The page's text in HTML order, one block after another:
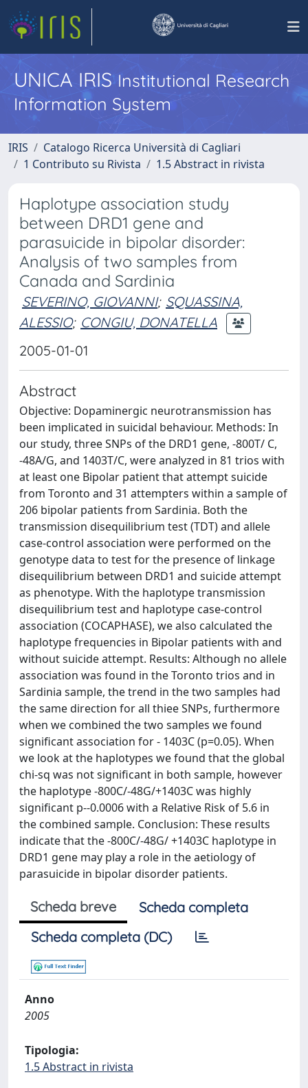
UNICA IRISInstitutional Research
Information System
IRIS
Catalogo Ricerca Università di Cagliari
1 Contributo su Rivista
1.5 Abstract in rivista
Haplotype association study
between DRD1 gene and
parasuicide in bipolar disorder:
Analysis of two samples from
Canada and Sardinia
SEVERINO, GIOVANNI; SQUASSINA,
ALESSIO; CONGIU, DONATELLA
2005-01-01
Abstract
Objective: Dopaminergic neurotransmission has
been implicated in suicidal behaviour. Methods: In
our study, three SNPs of the DRD1 gene, -800T/ C,
-48A/G, and 1403T/C, were analyzed in 81 trios with
at least one Bipolar patient that attempt suicide
from Toronto and 31 attempters within a sample of
206 bipolar patients from Sardinia. Both the
transmission disequilibrium test (TDT) and allele
case-control association were performed on the
genotype data to test for the presence of linkage
disequilibrium between DRD1 and suicide attempt
as phenotype. With the haplotype transmission
disequilibrium test and haplotype case-control
association (COCAPHASE), we also calculated the
haplotype frequencies in Bipolar patients with and
without suicide attempt. Results: Although no allele
association was found in the Toronto trios and in
Sardinia sample, the trend in the two samples had
the same direction for all thiee SNPs, furthermore
when we combined the two samples we found
significant association for - 1403C (p=0.05). When
we look at the haplotypes we found that the global
chi-sq was not significant in both sample, however
the haplotype -800C/-48G/+1403C was highly
significant p--0.0006 with a Relative Risk of 5.6 in
the combined sample. Conclusion: These results
indicate that the -800C/-48G/ +1403C haplotype in
DRD1 gene may play a role in the aetiology of
parasuicide in bipolar disorder patients.
Scheda breve
Scheda completa
Scheda completa (DC)
Anno
2005
Tipologia:
1.5 Abstract in rivista